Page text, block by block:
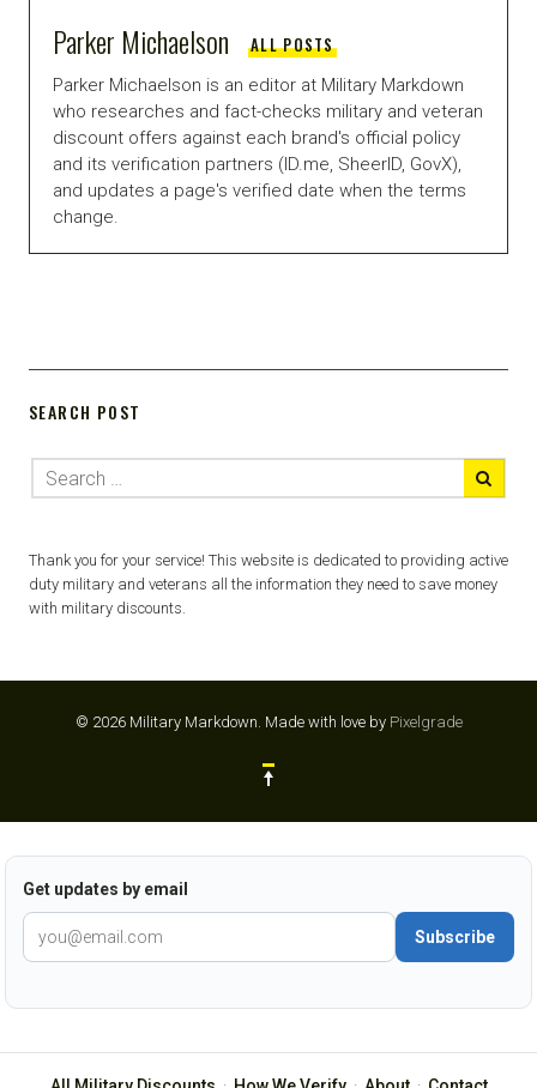
Parker Michaelson ALL POSTS
Parker Michaelson is an editor at Military Markdown
who researches and fact-checks military and veteran
discount offers against each brand's official policy
and its verification partners (ID.me, SheerID, GovX),
and updates a page's verified date when the terms
change.
SEARCH POST
Thank you for your service! This website is dedicated to providing active
duty military and veterans all the information they need to save money
with military discounts.
© 2026 Military Markdown. Made with love by Pixelgrade
Get updates by email
Subscribe